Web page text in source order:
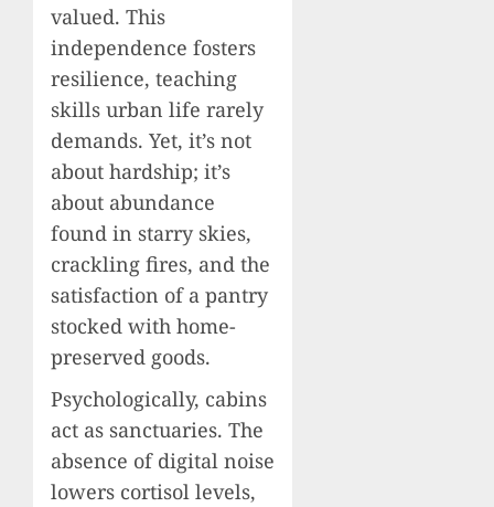
valued. This
independence fosters
resilience, teaching
skills urban life rarely
demands. Yet, it’s not
about hardship; it’s
about abundance
found in starry skies,
crackling fires, and the
satisfaction of a pantry
stocked with home-
preserved goods.
Psychologically, cabins
act as sanctuaries. The
absence of digital noise
lowers cortisol levels,